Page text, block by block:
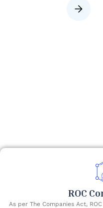
ROC
As per The Companies Act,